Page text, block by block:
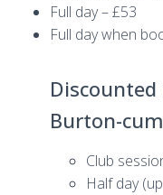
Full day – £53
Full day when
Burton-
Club
Half day